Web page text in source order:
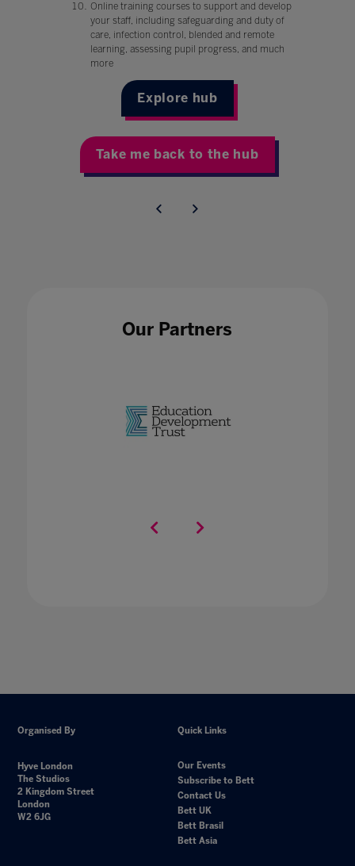
Online training courses to support and develop
your staff, including safeguarding and duty of
care, infection control, blended and remote
learning, assessing pupil progress, and much
more
Explore hub
Take me back to the hub
Our Partners
Organised By
Hyve London
The Studios
2 Kingdom Street
London
W2 6JG
Quick Links
Our Events
Subscribe to Bett
Contact Us
Bett UK
Bett Brasil
Bett Asia